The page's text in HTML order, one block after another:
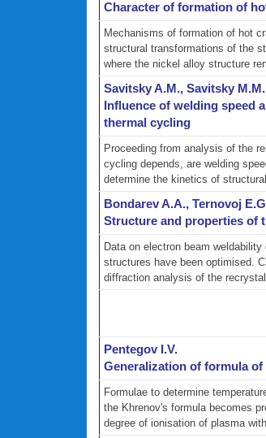
Character of formation of
Mechanisms of formation of hot
structural transformations of the
where the nickel alloy structure
Savitsky A.M., Savitsky
Influence of welding
thermal cycling
Proceeding from analysis of the
cycling depends, are welding
determine the kinetics of
Bondarev A.A., Ternovoj
Structure and properties of
Data on electron beam
structures have been optimised.
diffraction analysis of the
Pentegov I.V.
Generalization of formula
Formulae to determine
the Khrenov's formula becomes
degree of ionisation of plasma